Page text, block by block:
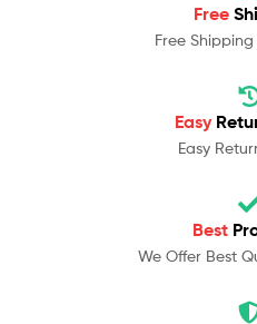
Free
Free
Easy
Easy
Best
We Offer Best